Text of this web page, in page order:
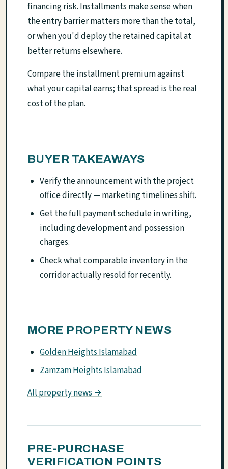
financing risk. Installments make sense when
the entry barrier matters more than the total,
or when you'd deploy the retained capital at
better returns elsewhere.
Compare the installment premium against
what your capital earns; that spread is the real
cost of the plan.
BUYER TAKEAWAYS
Verify the announcement with the project
office directly — marketing timelines shift.
Get the full payment schedule in writing,
including development and possession
charges.
Check what comparable inventory in the
corridor actually resold for recently.
MORE PROPERTY NEWS
Golden Heights Islamabad
Zamzam Heights Islamabad
All property news →
PRE-PURCHASE
VERIFICATION POINTS